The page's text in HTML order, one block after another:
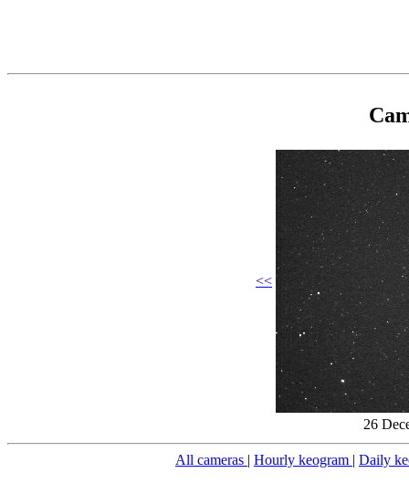
<<
26
All cameras | Hourly keogram | Daily